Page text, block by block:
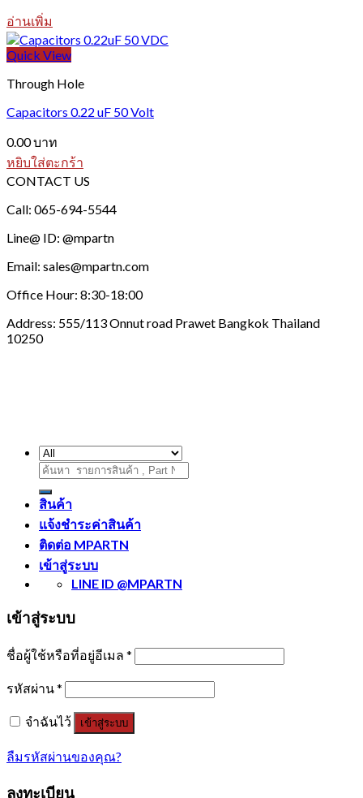
อ่านเพิ่ม
Quick View
Through Hole
Capacitors 0.22 uF 50 Volt
0.00บาท
หยิบใส่ตะกร้า
CONTACT US
Call: 065-694-5544
Line@ ID: @mpartn
Email: sales@mpartn.com
Office Hour: 8:30-18:00
Address: 555/113 Onnut road Prawet Bangkok Thailand
10250
ค้นหา:
สินค้า
แจ้งชำระค่าสินค้า
ติดต่อ MPARTN
เข้าสู่ระบบ
LINE ID @MPARTN
เข้าสู่ระบบ
ชื่อผู้ใช้หรือที่อยู่อีเมล *
รหัสผ่าน*
จำฉันไว้ เข้าสู่ระบบ
ลืมรหัสผ่านของคุณ?
ลงทะเบียน